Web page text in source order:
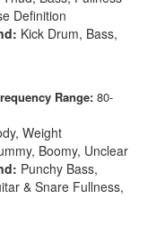
Definition
Kick Drum, Bass,
Range: 80-
Weight
Boomy, Unclear
Punchy Bass,
& Snare Fullness,